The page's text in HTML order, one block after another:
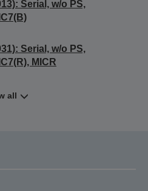
Serial, w/o PS,
Serial, w/o PS,
MICR
all